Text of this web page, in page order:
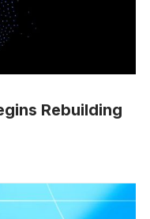
Rebuilding